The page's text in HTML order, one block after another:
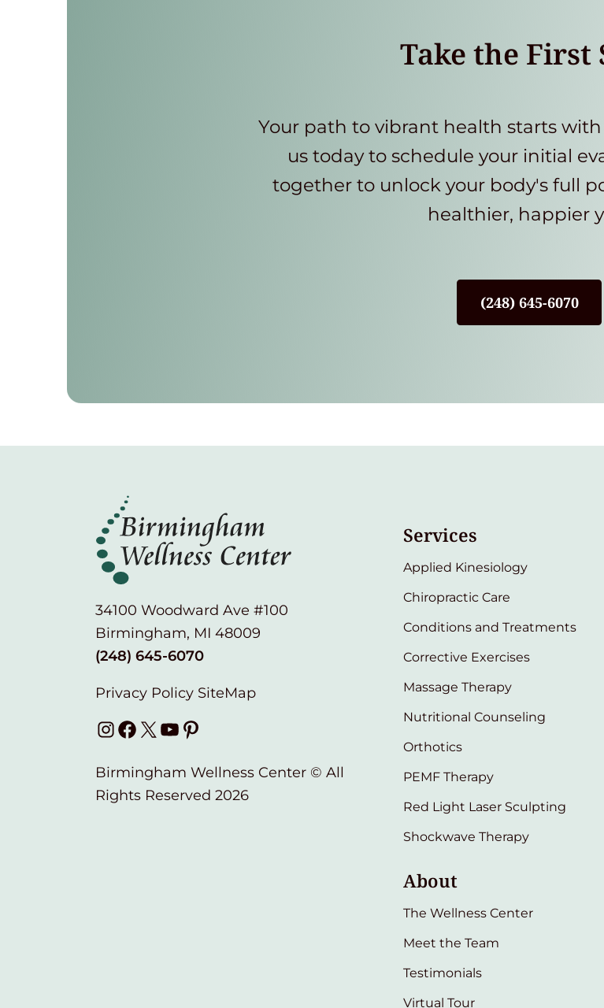
Take the First
Your path to vibrant health starts
us today to schedule your initial
together to unlock your body's full
healthier, happier
(248) 645-6070
34100 Woodward Ave #100
Birmingham, MI 48009
(248) 645-6070
Privacy Policy SiteMap
Instagram
Facebook
X YouTube
Pinterest
Birmingham Wellness Center © All
Rights Reserved 2026
Services
Applied Kinesiology
Chiropractic Care
Conditions and Treatments
Corrective Exercises
Massage Therapy
Nutritional Counseling
Orthotics
PEMF Therapy
Red Light Laser Sculpting
Shockwave Therapy
About
The Wellness Center
Meet the Team
Testimonials
Virtual Tour